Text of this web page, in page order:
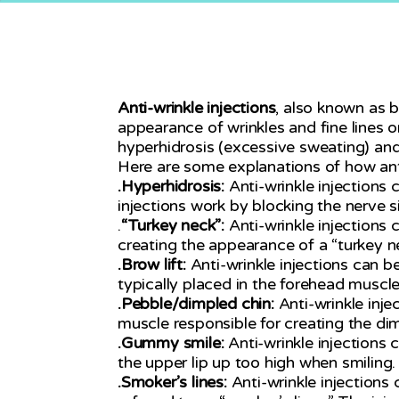
Anti-wrinkle injections, also known as
appearance of wrinkles and fine lines
hyperhidrosis (excessive sweating)
Here are some explanations of how
.Hyperhidrosis: Anti-wrinkle injections
injections work by blocking the nerve
.“Turkey neck”: Anti-wrinkle injections
creating the appearance of a “turkey
.Brow lift:Anti-wrinkle injections can
typically placed in the forehead
.Pebble/dimpled chin:Anti-wrinkle
muscle responsible for creating the
.Gummy smile:Anti-wrinkle injections
the upper lip up too high when smiling.
.Smoker’s lines:Anti-wrinkle injections